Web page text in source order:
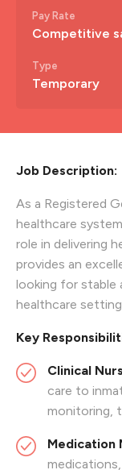
Pay Rate
Competitive
Type
Temporary
Job Description:
As a Registered
healthcare
role in delivering
provides an
looking for stable
healthcare
Key
Clinical
care to
monitoring,
Medication